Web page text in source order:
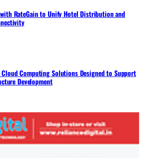
RateGain to Unify Hotel Distribution and
Cloud Computing Solutions Designed to Support
Development